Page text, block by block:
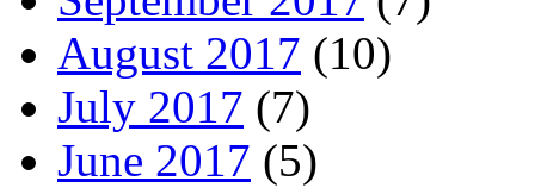
August 2017 (10)
July 2017 (7)
June 2017 (5)